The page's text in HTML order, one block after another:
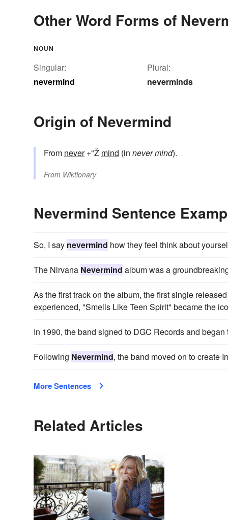
Other Word Forms of
NOUN
Singular:
nevermind
Plural:
neverminds
Origin of Nevermind
From never+"Ž mind (in never mind).
From Wiktionary
Nevermind Sentence
So, I say nevermind how they feel think about
The Nirvana Nevermind album was a
As the first track on the album, the first single
experienced, "Smells Like Teen Spirit" became the
In 1990, the band signed to DGC Records and
Following Nevermind, the band moved on to create
More Sentences
Related Articles